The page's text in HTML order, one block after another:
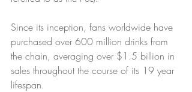
Since its inception, fans worldwide have
purchased over 600 million drinks from
the chain, averaging over $1.5 billion in
sales throughout the course of its 19 year
lifespan.